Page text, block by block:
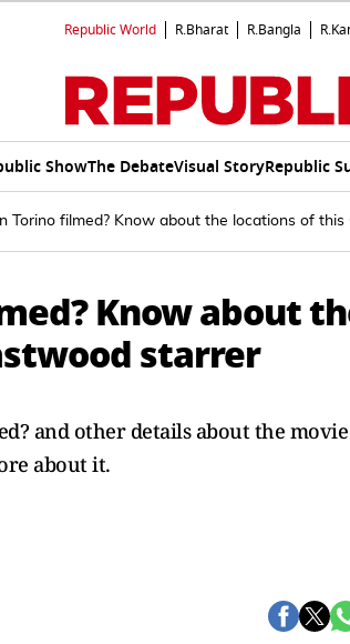
Republic World R.Bharat R.Bangla
ShowThe DebateVisual StoryRepublic
Torino filmed? Know about the locations of
Know about
starrer
and other details about the
about it.